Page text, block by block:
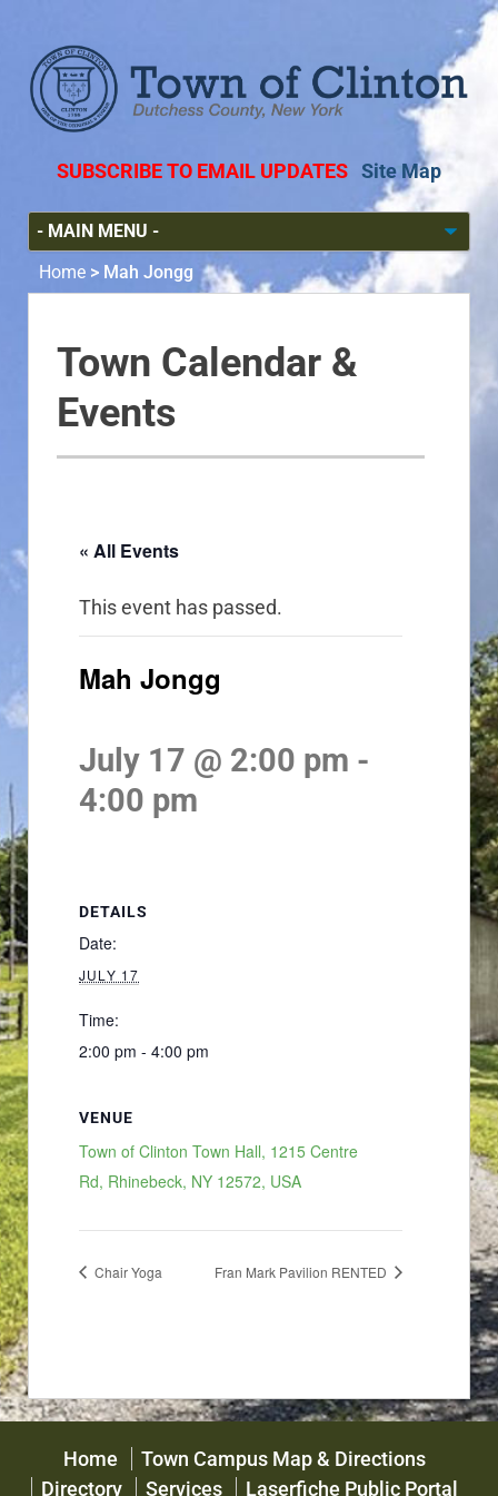
SUBSCRIBE TO EMAIL UPDATES Site Map
Home > Mah Jongg
Town Calendar &
Events
« All Events
This event has passed.
Mah Jongg
July 17 @ 2:00 pm -
4:00 pm
DETAILS
Date:
JULY 17
Time:
2:00 pm - 4:00 pm
VENUE
Town of Clinton Town Hall, 1215 Centre
Rd, Rhinebeck, NY 12572, USA
Chair Yoga Fran Mark Pavilion RENTED
Home
Town Campus Map & Directions
Directory
Services Laserfiche Public Portal